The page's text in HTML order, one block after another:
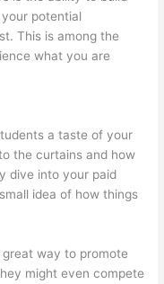
potential
This is among the
what you are
a taste of your
the curtains and how
dive into your paid
idea of how things
way to promote
might even compete